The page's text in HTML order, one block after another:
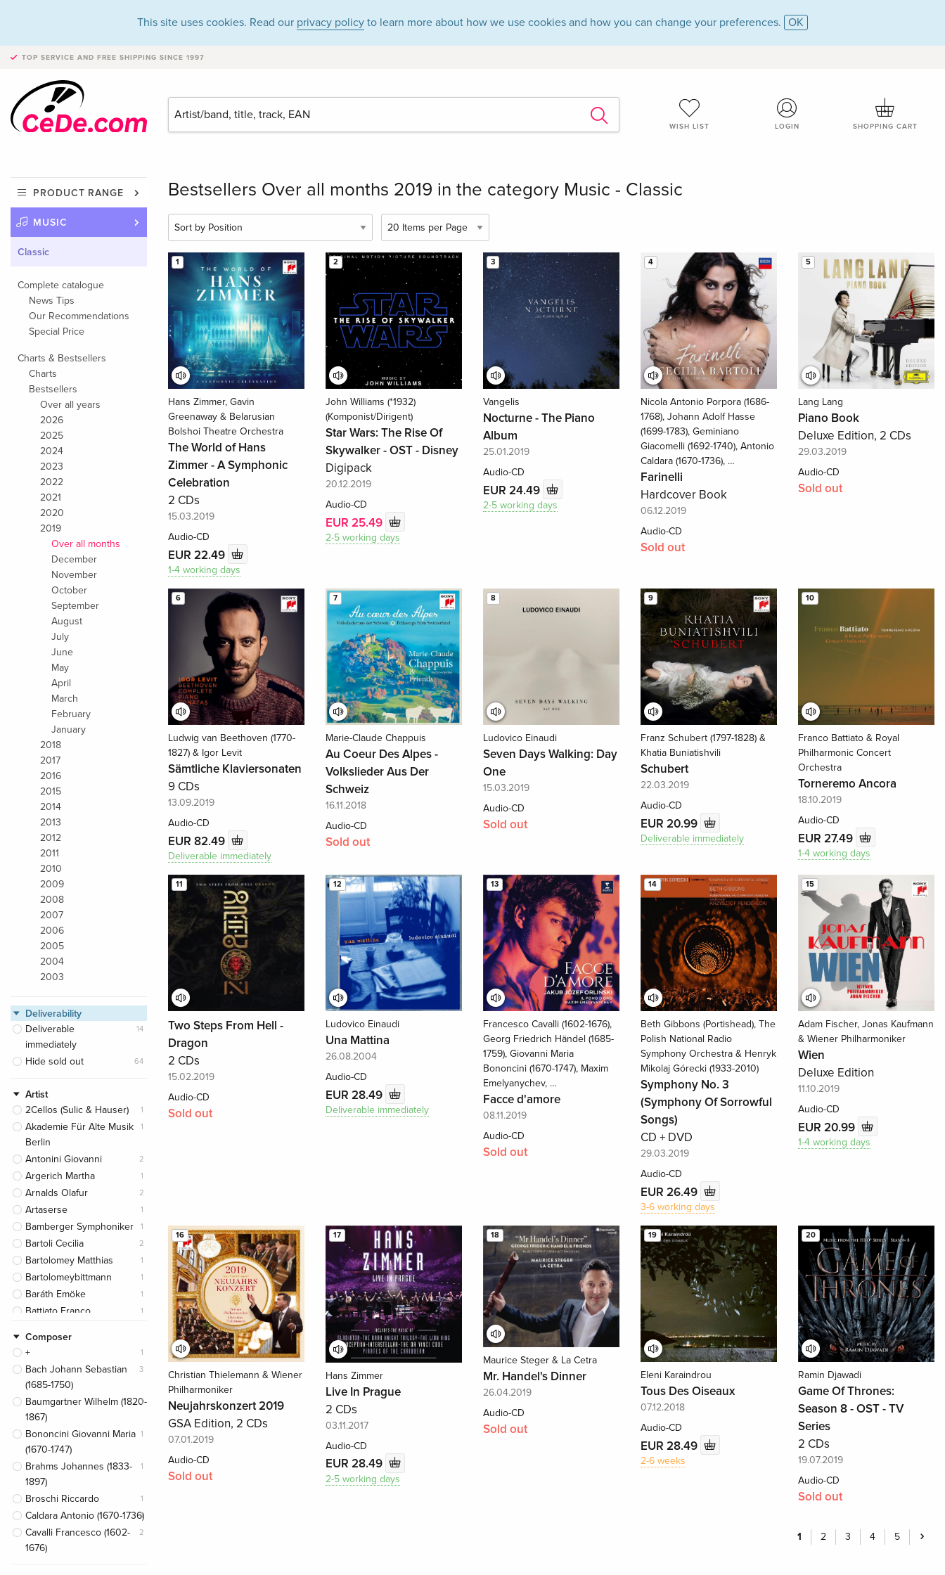
This site uses cookies. Read our privacy policy to learn more about how we use cookies and how you can change your preferences. OK
TOP SERVICE AND FREE SHIPPING SINCE 1997
WISH LIST LOGIN SHOPPING CART
PRODUCT RANGE
MUSIC
Classic
Complete catalogue
News Tips
Our Recommendations
Special Price
Charts & Bestsellers
Charts
Bestsellers
Over all years
2026
2025
2024
2023
2022
2021
2020
2019
Over all months
December
November
October
September
August
July
June
May
April
March
February
January
2018
2017
2016
2015
2014
2013
2012
2011
2010
2009
2008
2007
2006
2005
2004
2003
Deliverability
Deliverable
immediately
14
Hide sold out 64
Artist
2Cellos (Sulic & Hauser)
1
Akademie Für Alte Musik
Berlin
1
Antonini Giovanni 2
Argerich Martha 1
Arnalds Olafur 2
Artaserse 1
Bamberger Symphoniker 1
Bartoli Cecilia 2
Bartolomey Matthias 1
Bartolomeybittmann 1
Baráth Emöke 1
Battiato Franco 1
Belarusian Bolshoi Theatre
Berthollet Camille
Berthollet Julie
Bezrodny Sergej
Bittmann Klemens
Bocelli Andrea 1
Boston Symphony
Orchestra
Branduardi Angelo 1
Brightman Sarah 1
Buniatishvili Khatia
Composer
+
1
Bach Johann Sebastian
(1685-1750)
3
Baumgartner Wilhelm (1820-
1867)
1
Bononcini Giovanni Maria
(1670-1747)
1
Brahms Johannes (1833-
1897)
1
Broschi Riccardo 1
Caldara Antonio (1670-1736)
1
Cavalli Francesco (1602-
1676)
2
Bestsellers Over all months 2019 in the category Music - Classic
1
Hans Zimmer, Gavin
Greenaway & Belarusian
Bolshoi Theatre Orchestra
The World of Hans
Zimmer - A Symphonic
Celebration
2 CDs
15.03.2019
Audio-CD
EUR 22.49
1-4 working days
2
John Williams (*1932)
(Komponist/Dirigent)
Star Wars: The Rise Of
Skywalker - OST - Disney
Digipack
20.12.2019
Audio-CD
EUR 25.49
2-5 working days
3
Vangelis
Nocturne - The Piano
Album
25.01.2019
Audio-CD
EUR 24.49
2-5 working days
4
Nicola Antonio Porpora (1686-
1768), Johann Adolf Hasse
(1699-1783), Geminiano
Giacomelli (1692-1740), Antonio
Caldara (1670-1736), …
Farinelli
Hardcover Book
06.12.2019
Audio-CD
Sold out
5
Lang Lang
Piano Book
Deluxe Edition, 2 CDs
29.03.2019
Audio-CD
Sold out
6
Ludwig van Beethoven (1770-
1827) & Igor Levit
Sämtliche Klaviersonaten
9 CDs
13.09.2019
Audio-CD
EUR 82.49
Deliverable immediately
7
Marie-Claude Chappuis
Au Coeur Des Alpes -
Volkslieder Aus Der
Schweiz
16.11.2018
Audio-CD
Sold out
8
Ludovico Einaudi
Seven Days Walking: Day
One
15.03.2019
Audio-CD
Sold out
9
Franz Schubert (1797-1828) &
Khatia Buniatishvili
Schubert
22.03.2019
Audio-CD
EUR 20.99
Deliverable immediately
10
Franco Battiato & Royal
Philharmonic Concert
Orchestra
Torneremo Ancora
18.10.2019
Audio-CD
EUR 27.49
1-4 working days
11
Two Steps From Hell -
Dragon
2 CDs
15.02.2019
Audio-CD
Sold out
12
Ludovico Einaudi
Una Mattina
26.08.2004
Audio-CD
EUR 28.49
Deliverable immediately
13
Francesco Cavalli (1602-1676),
Georg Friedrich Händel (1685-
1759), Giovanni Maria
Bononcini (1670-1747), Maxim
Emelyanychev, …
Facce d'amore
08.11.2019
Audio-CD
Sold out
14
Beth Gibbons (Portishead), The
Polish National Radio
Symphony Orchestra & Henryk
Mikolaj Górecki (1933-2010)
Symphony No. 3
(Symphony Of Sorrowful
Songs)
CD + DVD
29.03.2019
Audio-CD
EUR 26.49
3-6 working days
15
Adam Fischer, Jonas Kaufmann
& Wiener Philharmoniker
Wien
Deluxe Edition
11.10.2019
Audio-CD
EUR 20.99
1-4 working days
16
Christian Thielemann & Wiener
Philharmoniker
Neujahrskonzert 2019
GSA Edition, 2 CDs
07.01.2019
Audio-CD
Sold out
17
Hans Zimmer
Live In Prague
2 CDs
03.11.2017
Audio-CD
EUR 28.49
2-5 working days
18
Maurice Steger & La Cetra
Mr. Handel's Dinner
26.04.2019
Audio-CD
Sold out
19
Eleni Karaindrou
Tous Des Oiseaux
07.12.2018
Audio-CD
EUR 28.49
2-6 weeks
20
Ramin Djawadi
Game Of Thrones:
Season 8 - OST - TV
Series
2 CDs
19.07.2019
Audio-CD
Sold out
1 2 3 4 5